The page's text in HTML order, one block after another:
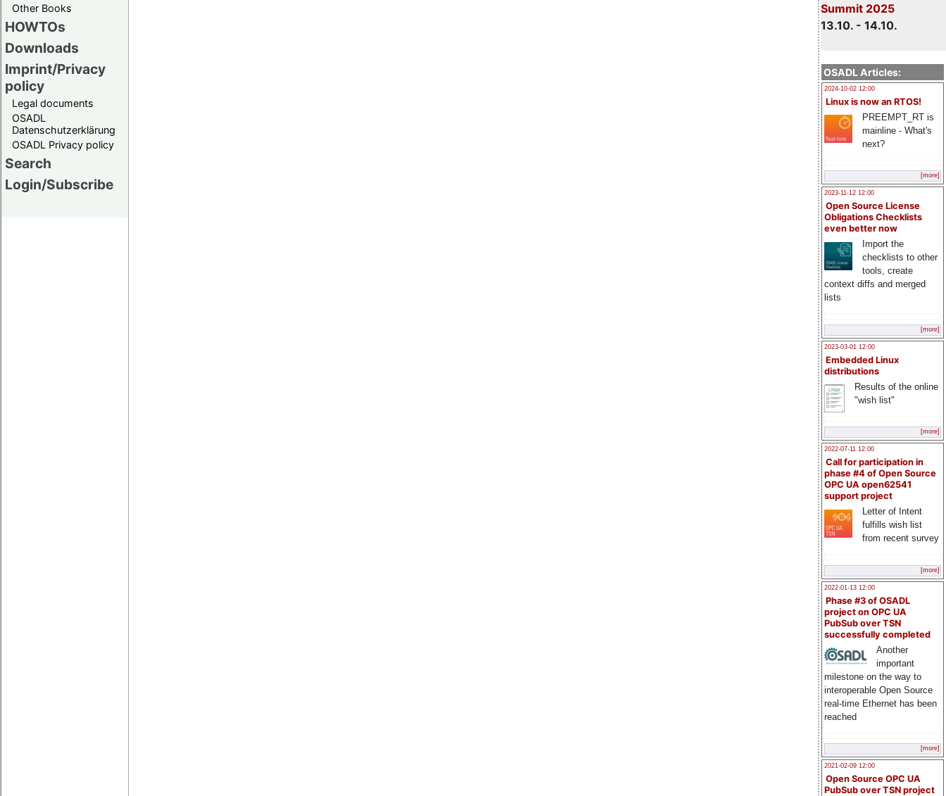
Other Books
HOWTOs
Downloads
Imprint/Privacy
policy
Legal documents
OSADL
Datenschutzerklärung
OSADL Privacy policy
Search
Login/Subscribe
Summit 2025
13.10. - 14.10.
OSADL Articles:
2024-10-02 12:00
Linux is now an RTOS!
PREEMPT_RT is
mainline - What's
next?
[more]
2023-11-12 12:00
Open Source License
Obligations Checklists
even better now
Import the
checklists to other
tools, create
context diffs and merged
lists
[more]
2023-03-01 12:00
Embedded Linux
distributions
Results of the online
"wish list"
[more]
2022-07-11 12:00
Call for participation in
phase #4 of Open Source
OPC UA open62541
support project
Letter of Intent
fulfills wish list
from recent survey
[more]
2022-01-13 12:00
Phase #3 of OSADL
project on OPC UA
PubSub over TSN
successfully completed
Another
important
milestone on the way to
interoperable Open Source
real-time Ethernet has been
reached
[more]
2021-02-09 12:00
Open Source OPC UA
PubSub over TSN project